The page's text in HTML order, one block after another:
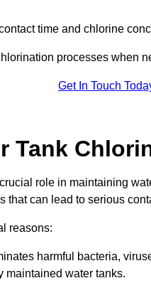
time and chlorine
processes when
Get In Touch
Tank
role in maintaining
that can lead to serious
reasons:
harmful bacteria,
maintained water tanks.